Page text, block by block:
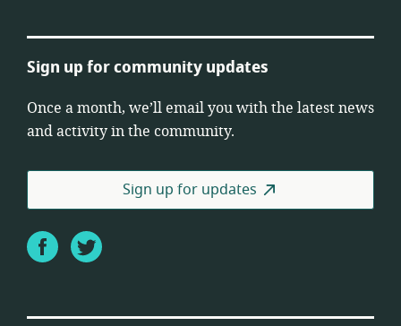
Sign up for community updates
Once a month, we’ll email you with the latest news
and activity in the community.
Sign up for updates
FacebookTwitter